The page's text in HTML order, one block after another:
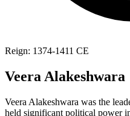
Reign: 1374-1411 CE
Veera Alakeshwara
Veera Alakeshwara was the
held significant political power